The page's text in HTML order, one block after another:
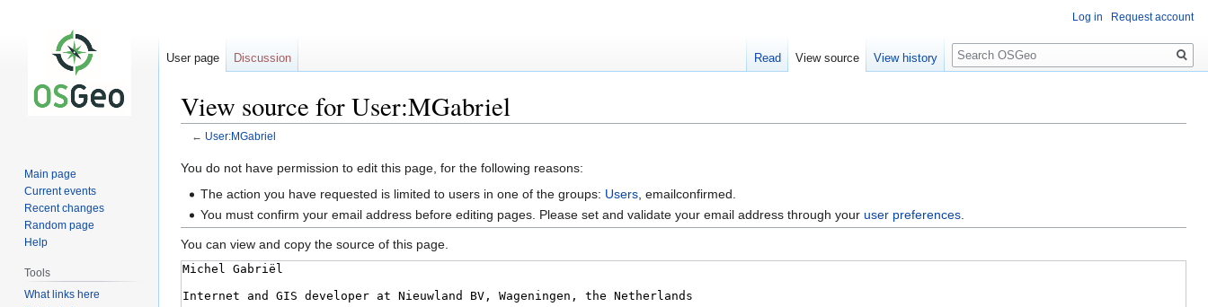
View source for User:MGabriel
← User:MGabriel
Jump
Jump
You do not have permission to edit this page, for the following reasons:
The action you have requested is limited to users in one of the groups: Users , emailconfirmed.
You must confirm your email address before editing pages. Please set and validate your email address through youruser preferences
You can view and copy the source of this page.
Log in Request account
User page Discussion Read View source View history
Search
Main page
Current events
Recent changes
Random page
Help
Tools
What links here